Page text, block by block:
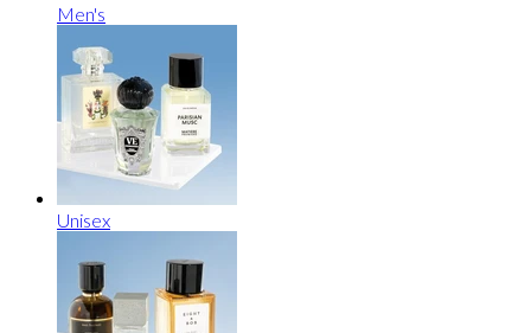
Men's
Unisex